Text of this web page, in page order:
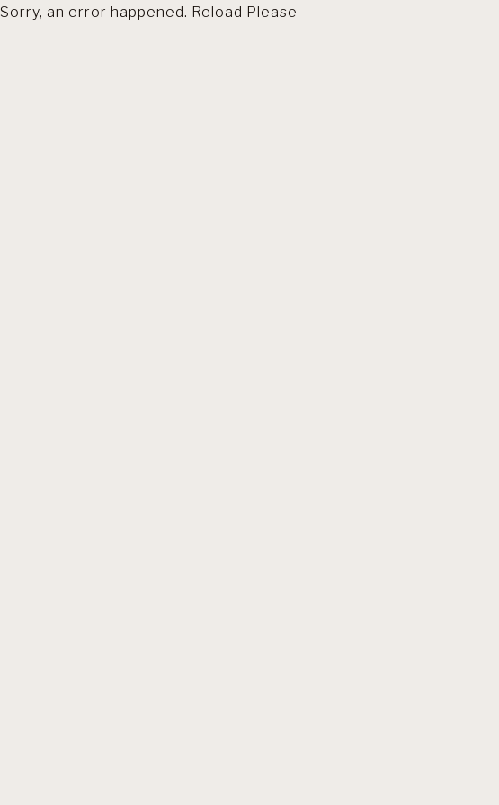
Sorry, an error happened. Reload Please